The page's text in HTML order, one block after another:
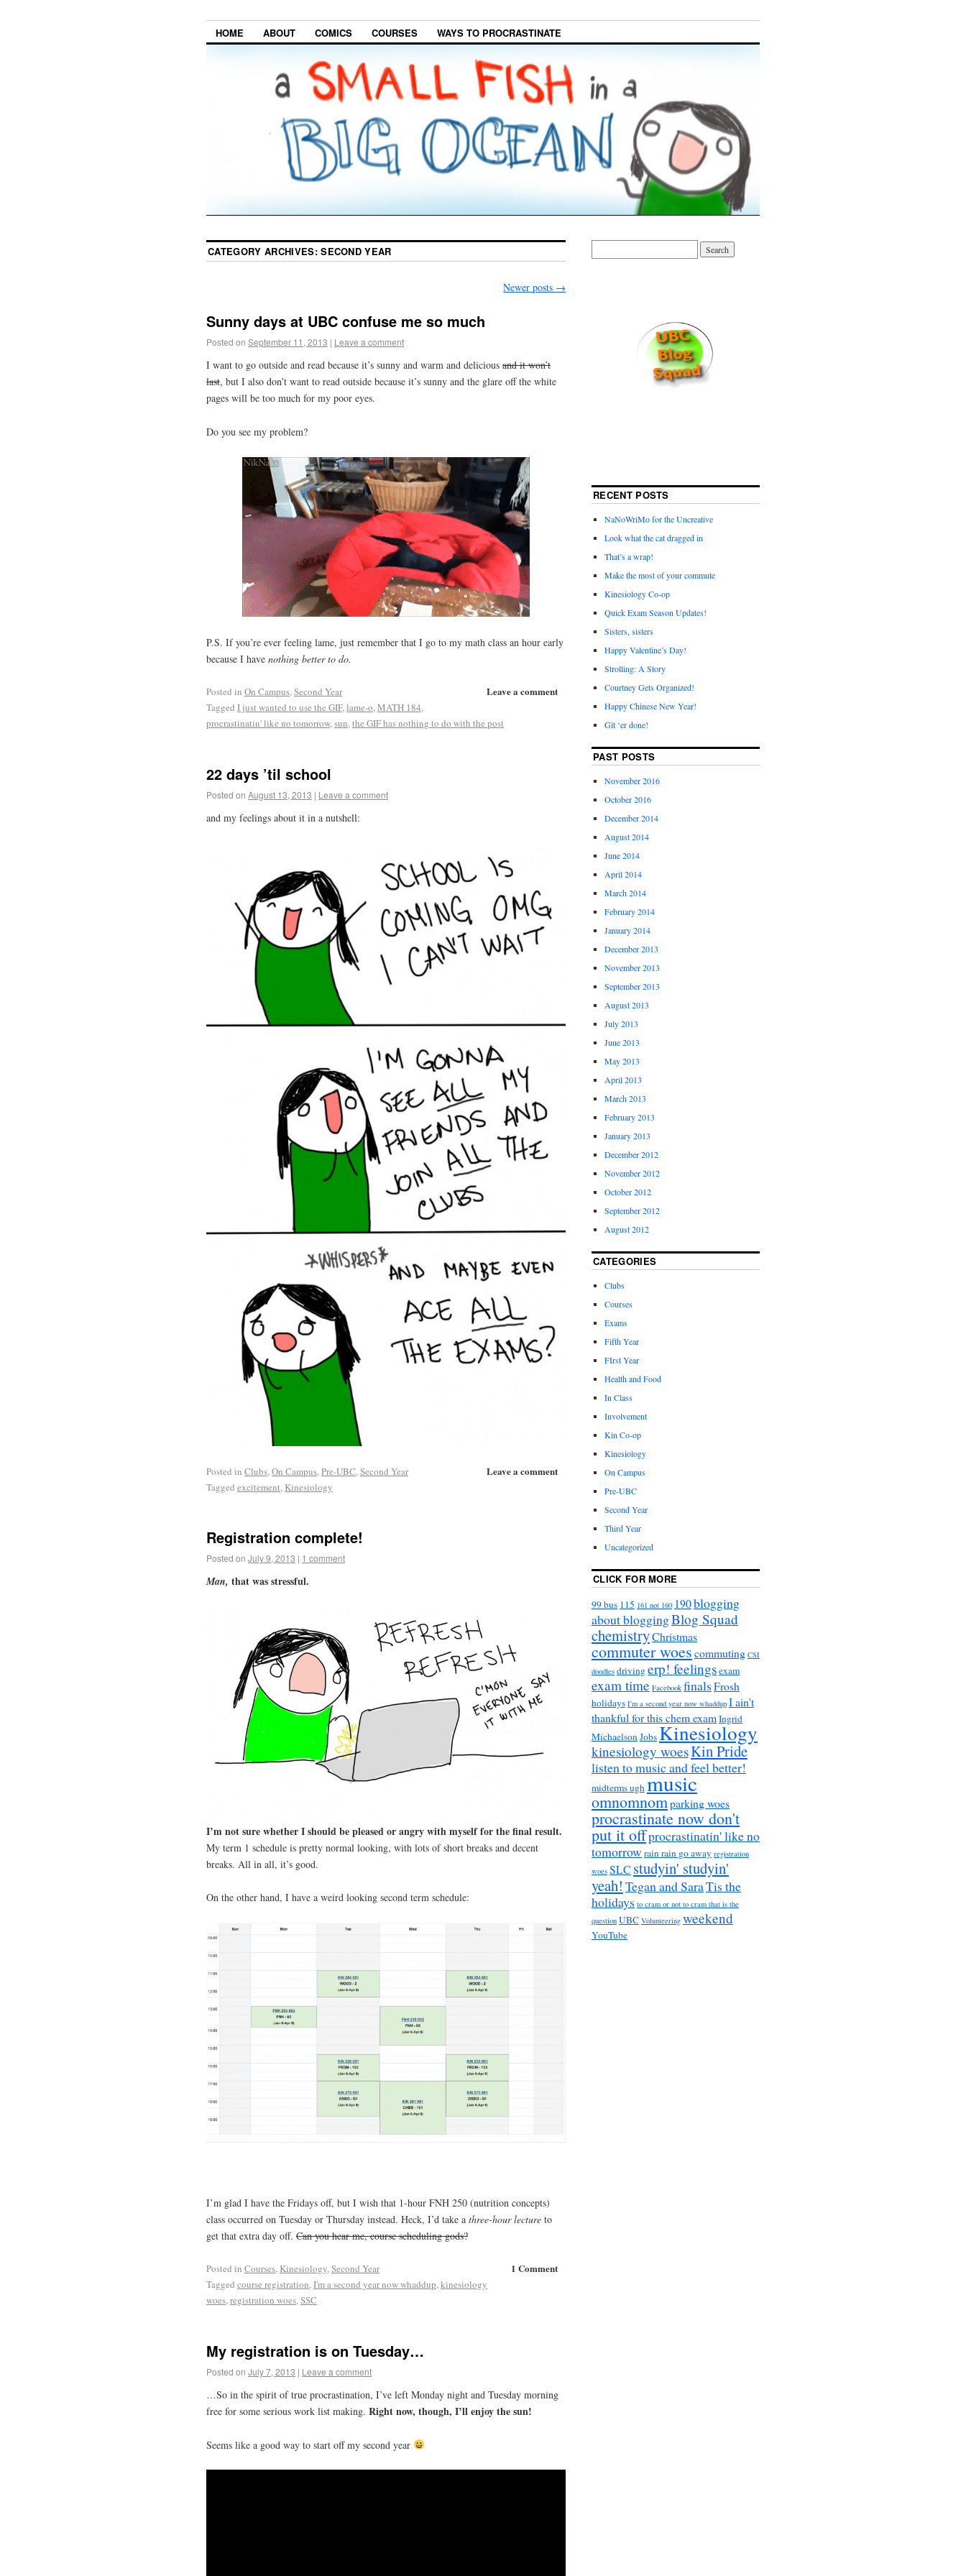
HOME ABOUT COMICS COURSES WAYS TO PROCRASTINATE
CATEGORY ARCHIVES:SECOND YEAR
Newer posts →
Sunny days at UBC confuse me so much
Posted on September 11, 2013 | Leave a comment
I want to go outside and read because it’s sunny and warm and delicious and it won’t
last, but I also don’t want to read outside because it’s sunny and the glare off the white
pages will be too much for my poor eyes.
Do you see my problem?
P.S. If you’re ever feeling lame, just remember that I go to my math class an hour early
because I have nothing better to do.
Leave a comment
Posted in On Campus,Second Year
Tagged I just wanted to use the GIF,lame-o,MATH 184,
procrastinatin' like no tomorrow,sun,the GIF has nothing to do with the post
22 days ’til school
Posted on August 13, 2013 | Leave a comment
and my feelings about it in a nutshell:
Leave a comment
Posted in Clubs,On Campus,Pre-UBC,Second Year
Tagged excitement, Kinesiology
Registration complete!
Posted on July 9, 2013 | 1 comment
Man, that was stressful.
I’m not sure whether I should be pleased or angry with myself for the final result.
My term 1 schedule is pretty normal looking, with lots of short breaks and decent
breaks. All in all, it’s good.
On the other hand, I have a weird looking second term schedule:
I’m glad I have the Fridays off, but I wish that 1-hour FNH 250 (nutrition concepts)
class occurred on Tuesday or Thursday instead. Heck, I’d take a three-hour lecture to
get that extra day off. Can you hear me, course scheduling gods?
1 Comment
Posted in Courses, Kinesiology,Second Year
Tagged course registration,I'm a second year now whaddup,kinesiology
woes,registration woes,SSC
My registration is on Tuesday…
Posted on July 7, 2013 | Leave a comment
…So in the spirit of true procrastination, I’ve left Monday night and Tuesday morning
free for some serious work list making. Right now, though, I’ll enjoy the sun!
Seems like a good way to start off my second year
RECENT POSTS
NaNoWriMo for the Uncreative
Look what the cat dragged in
That’s a wrap!
Make the most of your commute
Kinesiology Co-op
Quick Exam Season Updates!
Sisters, sisters
Happy Valentine’s Day!
Strolling: A Story
Courtney Gets Organized!
Happy Chinese New Year!
Git ‘er done!
PAST POSTS
November 2016
October 2016
December 2014
August 2014
June 2014
April 2014
March 2014
February 2014
January 2014
December 2013
November 2013
September 2013
August 2013
July 2013
June 2013
May 2013
April 2013
March 2013
February 2013
January 2013
December 2012
November 2012
October 2012
September 2012
August 2012
CATEGORIES
Clubs
Courses
Exams
Fifth Year
FIrst Year
Health and Food
In Class
Involvement
Kin Co-op
Kinesiology
On Campus
Pre-UBC
Second Year
Third Year
Uncategorized
CLICK FOR MORE
99 bus 115 161 not 160 190blogging
about bloggingBlog Squad
chemistryChristmas
commuter woescommuting CSI
doodles drivingerp! feelingsexam
exam time Facebook finalsFrosh
holidays I'm a second year now whaddup I ain't
thankful for this chem examIngrid
MichaelsonJobsKinesiology
kinesiology woesKin Pride
listen to music and feel better!
midterms ughmusic
omnomnomparking woes
procrastinate now don't
put it offprocrastinatin' like no
tomorrowrain rain go away registration
woes SLC studyin' studyin'
yeah! Tegan and SaraTis the
holidays to cram or not to cram that is the
question UBC Volunteering weekend
YouTube